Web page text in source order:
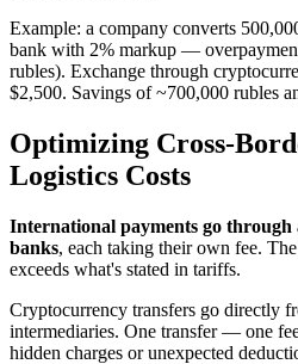
Example: a company converts
bank with 2% markup —
rubles). Exchange through
$2,500. Savings of ~700,000 rubles
Optimizing Cross-
Logistics Costs
International payments go through
banks, each taking their own fee.
exceeds what's stated in tariffs.
Cryptocurrency transfers go directly
intermediaries. One transfer — one
hidden charges or unexpected